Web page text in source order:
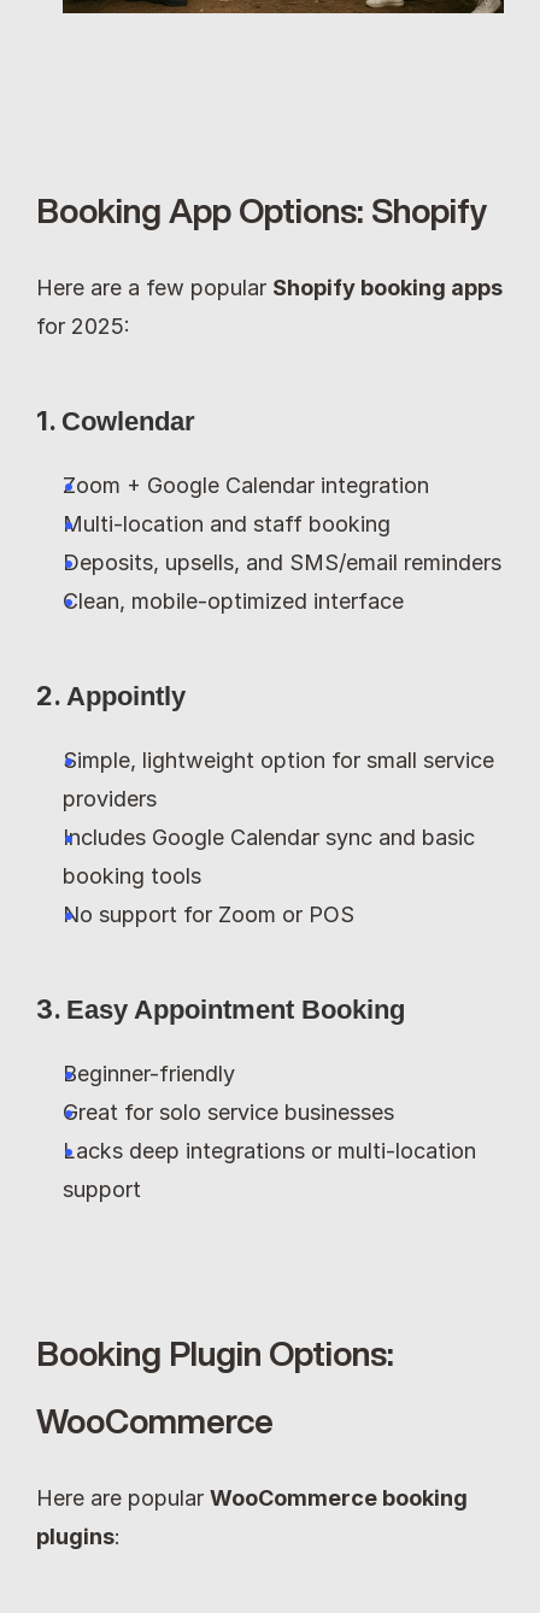
Booking App Options: Shopify
Here are a few popular Shopify booking apps
for 2025:
1. Cowlendar
Zoom + Google Calendar integration
Multi-location and staff booking
Deposits, upsells, and SMS/email reminders
Clean, mobile-optimized interface
2. Appointly
Simple, lightweight option for small service
providers
Includes Google Calendar sync and basic
booking tools
No support for Zoom or POS
3. Easy Appointment Booking
Beginner-friendly
Great for solo service businesses
Lacks deep integrations or multi-location
support
Booking Plugin Options:
WooCommerce
Here are popular WooCommerce booking
plugins: